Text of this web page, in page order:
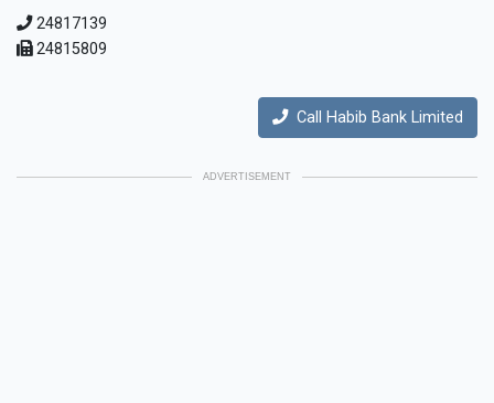
24817139
24815809
Call Habib Bank Limited
ADVERTISEMENT